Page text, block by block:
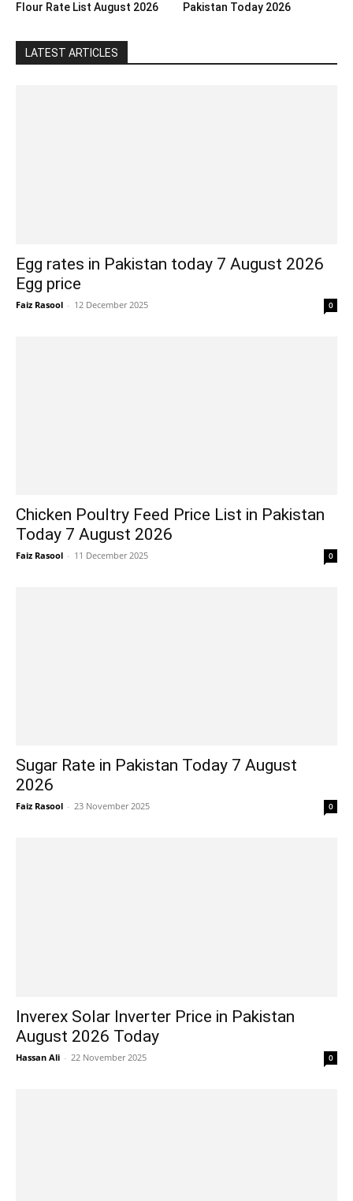
Flour Rate List August 2026
Pakistan Today 2026
LATEST ARTICLES
Egg rates in Pakistan today 7 August 2026
Egg price
Faiz Rasool - 12 December 2025 0
Chicken Poultry Feed Price List in Pakistan
Today 7 August 2026
Faiz Rasool - 11 December 2025 0
Sugar Rate in Pakistan Today 7 August
2026
Faiz Rasool - 23 November 2025 0
Inverex Solar Inverter Price in Pakistan
August 2026 Today
Hassan Ali - 22 November 2025 0